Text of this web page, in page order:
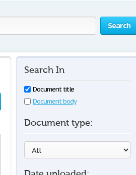
Search
Search In
Document title
Document body
Document type: